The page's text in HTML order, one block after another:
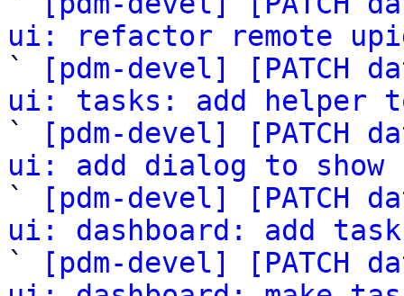
ui: refactor remote
`
[pdm-devel] [PATCH
ui: tasks: add helper
`
[pdm-devel] [PATCH
ui: add dialog to
`
[pdm-devel] [PATCH
ui: dashboard: add task
`
[pdm-devel] [PATCH